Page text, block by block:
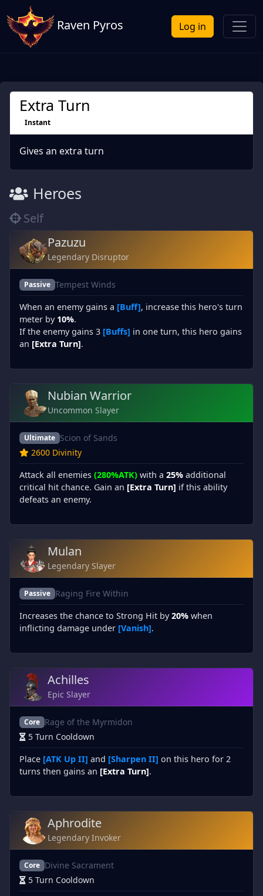
Raven Pyros Log in
Extra Turn
Instant
Gives an extra turn
Heroes
Self
Pazuzu
Legendary Disruptor
Passive Tempest Winds
When an enemy gains a [Buff], increase this hero's turn
meter by 10%.
If the enemy gains 3 [Buffs] in one turn, this hero gains
an [Extra Turn].
Nubian Warrior
Uncommon Slayer
Ultimate Scion of Sands
2600 Divinity
Attack all enemies (280%ATK) with a 25% additional
critical hit chance. Gain an [Extra Turn] if this ability
defeats an enemy.
Mulan
Legendary Slayer
Passive Raging Fire Within
Increases the chance to Strong Hit by20% when
inflicting damage under [Vanish].
Achilles
Epic Slayer
Core Rage of the Myrmidon
5 Turn Cooldown
Place [ATK Up II] and [Sharpen II] on this hero for 2
turns then gains an [Extra Turn].
Aphrodite
Legendary Invoker
Core Divine Sacrament
5 Turn Cooldown